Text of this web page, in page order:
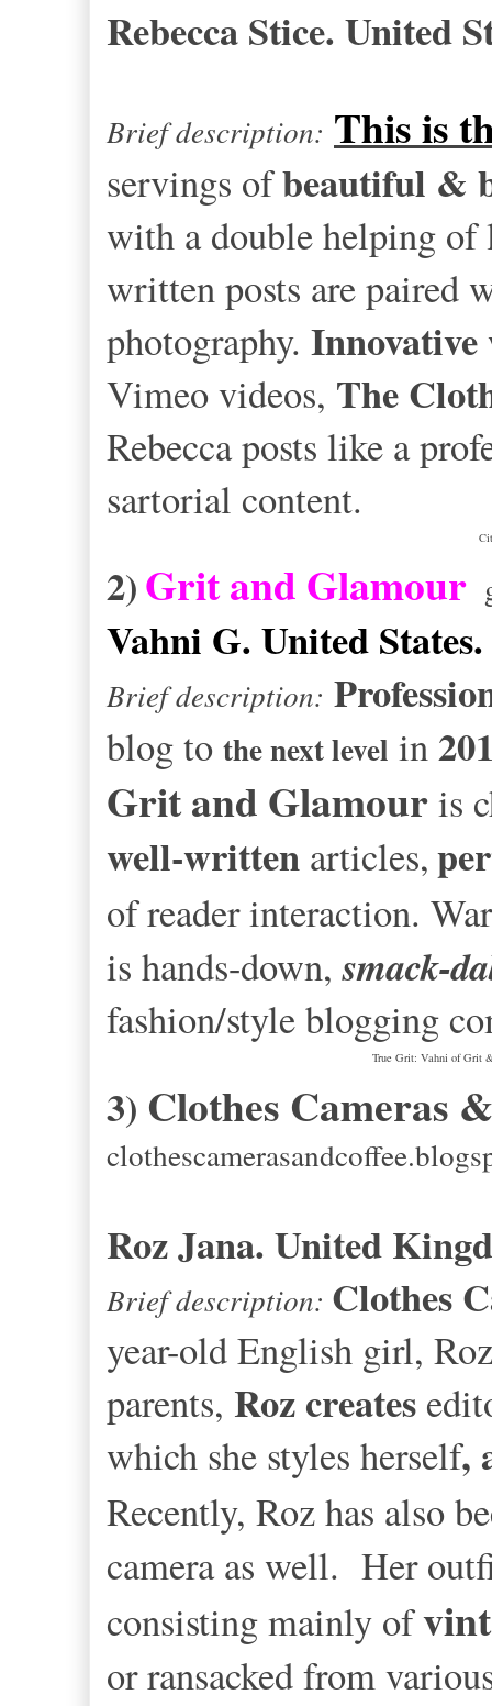
Rebecca Stice. United
Brief description: This is
servings ofbeautiful &
with a double helping of
written posts are paired
photography. Innovative
Vimeo videos, The
Rebecca posts like a
sartorial content.
2)Grit and Glamour
Vahni G. United States.
Brief description:
blog to the next level in
Grit and Glamouris
well-written articles,
of reader interaction.
is hands-down,smack-
fashion/style blogging
True Grit: Vahni of Grit
3) Clothes Cameras
Roz Jana. United
Brief description: Clothes
year-old English girl,
parents, Roz creates
which she styles herself,
Recently, Rozhas also
camera as well. Her
consisting mainly of
or ransacked from